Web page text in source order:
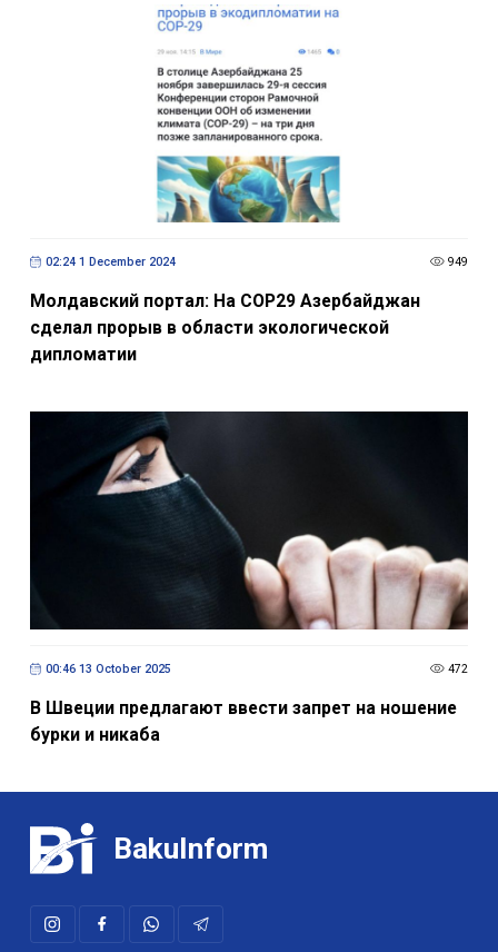
02:24 1 December 2024 949
Молдавский портал: На СОР29 Азербайджан
сделал прорыв в области экологической
дипломатии
00:46 13 October 2025 472
В Швеции предлагают ввести запрет на ношение
бурки и никаба
BakuInform